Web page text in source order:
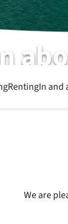
RentingIn and
We are